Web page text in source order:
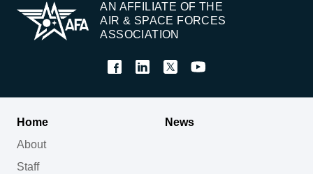
AN AFFILIATE OF THE
AIR & SPACE FORCES
ASSOCIATION
Home
About
Staff
News